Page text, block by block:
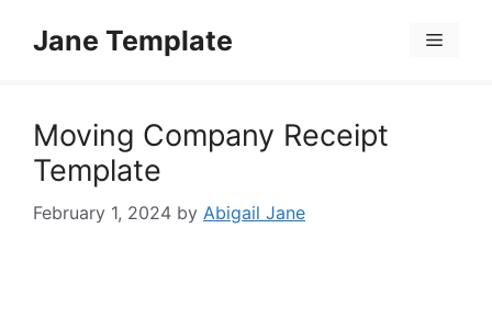
Jane Template Menu
Moving Company Receipt
Template
February 1, 2024 by Abigail Jane